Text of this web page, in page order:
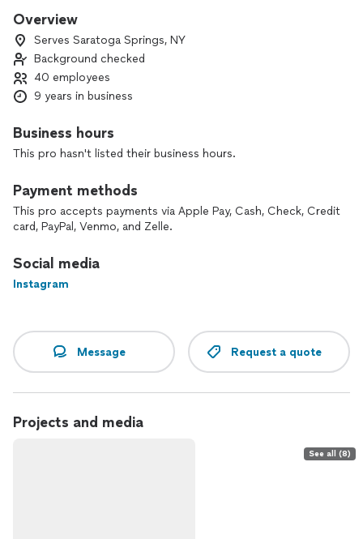
everything in between.
Overview
Serves Saratoga Springs, NY
Background checked
40 employees
9 years in business
Business hours
This pro hasn't listed their business hours.
Payment methods
This pro accepts payments via Apple Pay, Cash, Check, Credit
card, PayPal, Venmo, and Zelle.
Social media
Instagram
Message Request a quote
Projects and media
See all (8)